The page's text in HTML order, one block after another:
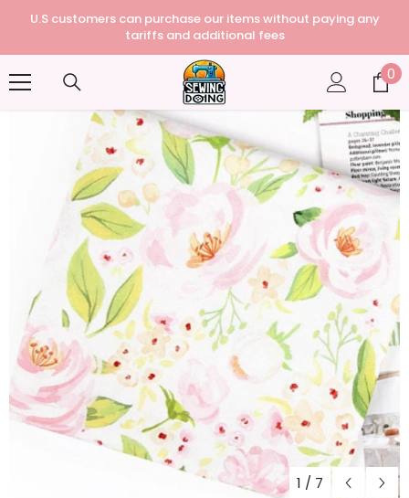
U.S customers can purchase our items without paying any
tariffs and additional fees
00
1 / 7